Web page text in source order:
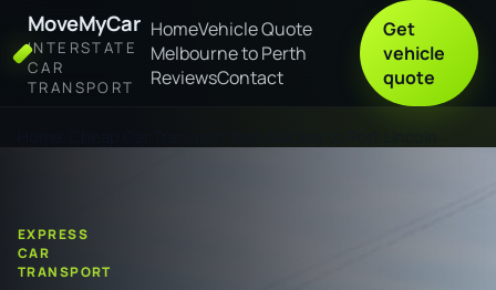
MoveMyCar
INTERSTATE
CAR
TRANSPORT
HomeVehicle Quote
Melbourne to Perth
ReviewsContact
Get
vehicle
quote
EXPRESS
CAR
TRANSPORT